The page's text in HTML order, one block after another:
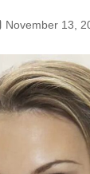
November 13,